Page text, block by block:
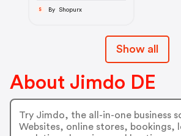
S By Shopurx
Show all
About Jimdo DE
Try Jimdo, the all-in-one business
Websites, online stores, bookings,